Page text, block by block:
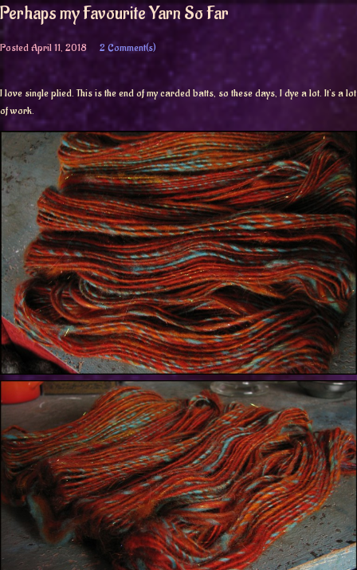
Perhaps my Favourite Yarn So Far
PostedApril 11, 2018 2 Comment(s)
I love single plied. This is the end of my carded batts, so these days, I dye a lot. It’s a lot
of work.